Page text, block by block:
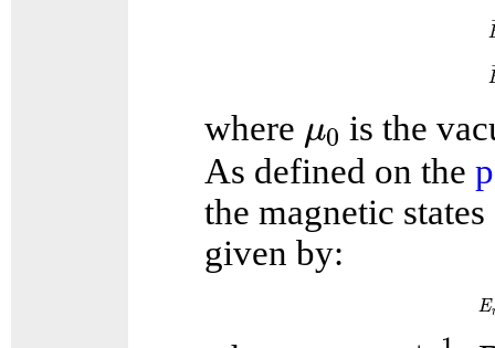
where μ0
μ0 is the
As defined on the
the magnetic
given by:
E
2